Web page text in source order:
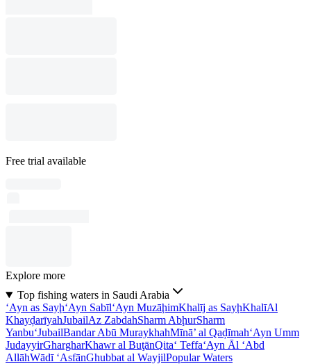
Free trial available
Explore more
Top fishing waters in Saudi Arabia
‘Ayn as Sayḩ‘Ayn Sabīl‘Ayn MuzāḩimKhalīj as SayḩKhalīAl
KhayḑarīyahJubailAz ZabdahSharm AbḩurSharm
Yanbu‘JubailBandar Abū MuraykhahMīnā’ al Qaḑīmah‘Ayn Umm
JudayyirGhargharKhawr al BuţānQita‘ Teffa‘Ayn Āl ‘Abd
AllāhWādī ‘AsfānGhubbat al WayjilPopular Waters